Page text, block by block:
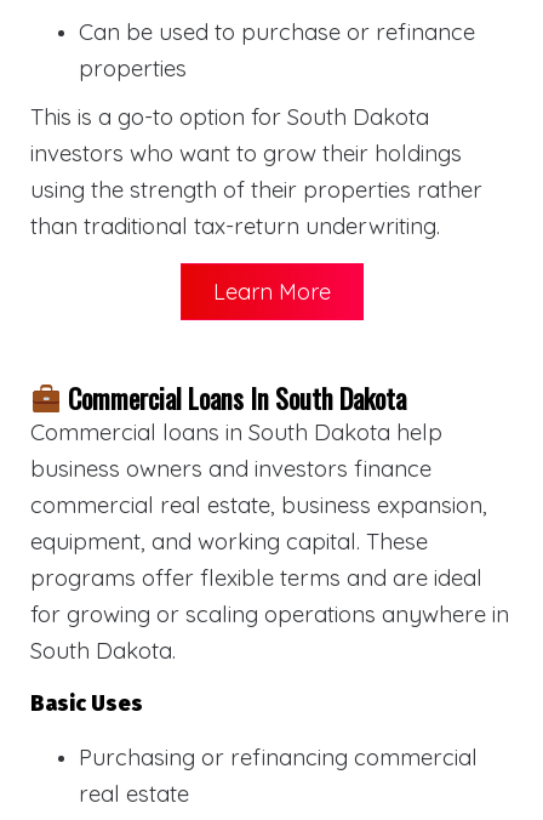
Can be used to purchase or refinance
properties
This is a go-to option for South Dakota
investors who want to grow their holdings
using the strength of their properties rather
than traditional tax-return underwriting.
Learn More
Commercial Loans In South Dakota
Commercial loans in South Dakota help
business owners and investors finance
commercial real estate, business expansion,
equipment, and working capital. These
programs offer flexible terms and are ideal
for growing or scaling operations anywhere in
South Dakota.
Basic Uses
Purchasing or refinancing commercial
real estate